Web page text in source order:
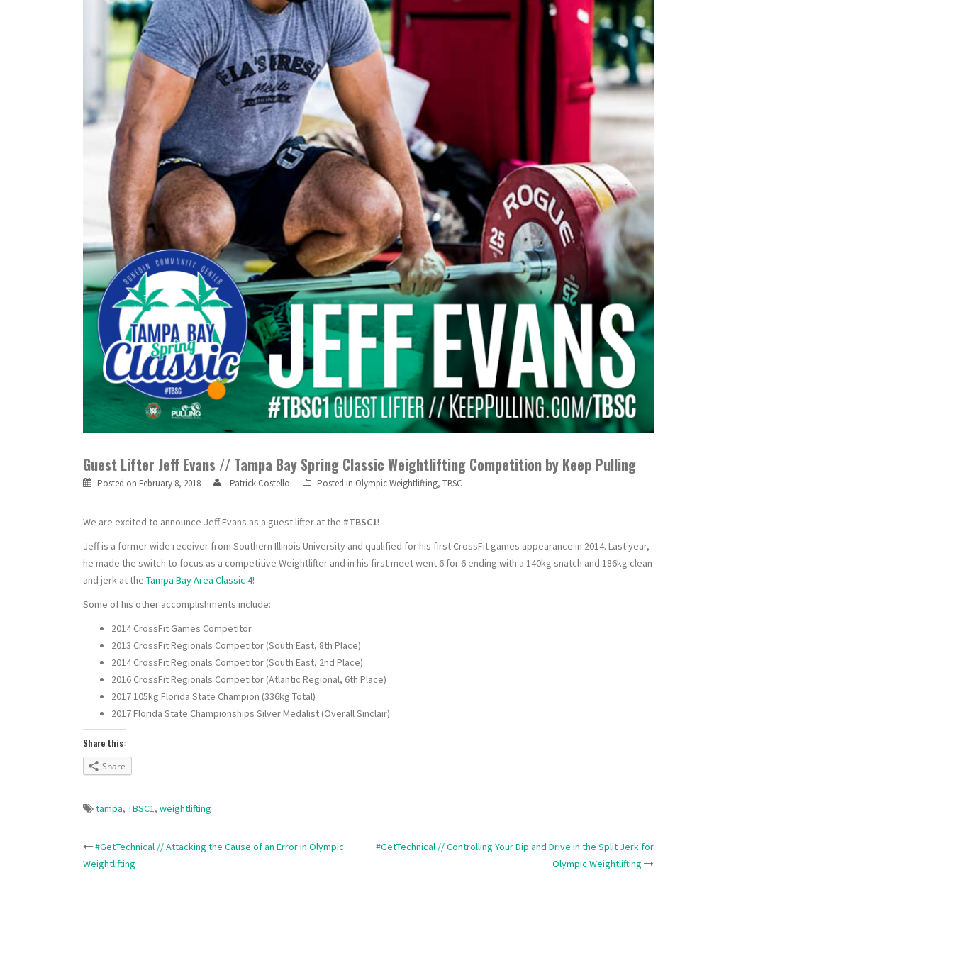
Guest Lifter Jeff Evans // Tampa Bay Spring Classic Weightlifting Competition by Keep Pulling
Posted on February 8, 2018 Patrick Costello Posted in Olympic Weightlifting, TBSC
We are excited to announce Jeff Evans as a guest lifter at the #TBSC1!
Jeff is a former wide receiver from Southern Illinois University and qualified for his first CrossFit games appearance in 2014. Last year,
he made the switch to focus as a competitive Weightlifter and in his first meet went 6 for 6 ending with a 140kg snatch and 186kg clean
and jerk at the Tampa Bay Area Classic 4!
Some of his other accomplishments include:
2014 CrossFit Games Competitor
2013 CrossFit Regionals Competitor (South East, 8th Place)
2014 CrossFit Regionals Competitor (South East, 2nd Place)
2016 CrossFit Regionals Competitor (Atlantic Regional, 6th Place)
2017 105kg Florida State Champion (336kg Total)
2017 Florida State Championships Silver Medalist (Overall Sinclair)
Share this:
Share
tampa, TBSC1, weightlifting
Post
#GetTechnical // Attacking the Cause of an Error in Olympic
Weightlifting
#GetTechnical // Controlling Your Dip and Drive in the Split Jerk for
Olympic Weightlifting